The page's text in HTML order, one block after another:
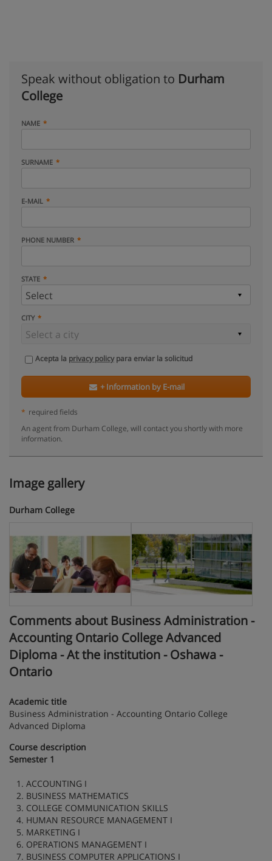
Speak without obligation to Durham
College
NAME
SURNAME
E-MAIL
PHONE NUMBER
STATE
CITY
Acepta la privacy policypara enviar la solicitud
+ Information by E-mail
* required fields
An agent from Durham College, will contact you shortly with more
information.
Image gallery
Durham College
Comments about Business Administration -
Accounting Ontario College Advanced
Diploma - At the institution - Oshawa -
Ontario
Academic title
Business Administration - Accounting Ontario College
Advanced Diploma
Course description
Semester 1
1. ACCOUNTING I
2. BUSINESS MATHEMATICS
3. COLLEGE COMMUNICATION SKILLS
4. HUMAN RESOURCE MANAGEMENT I
5. MARKETING I
6. OPERATIONS MANAGEMENT I
7. BUSINESS COMPUTER APPLICATIONS I